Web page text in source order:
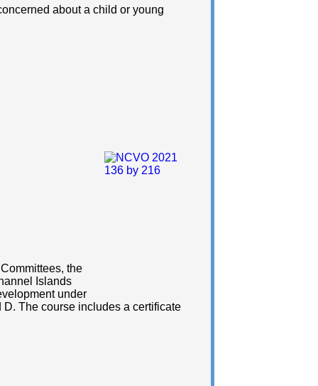
about a child or young
the
Islands
under
The course includes a certificate